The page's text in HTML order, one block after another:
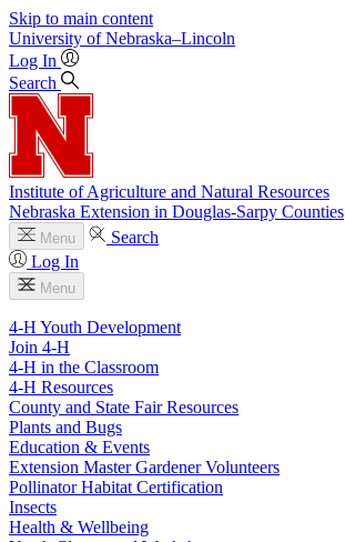
Skip to main content
University of Nebraska–Lincoln
Log In
Search
Institute of Agriculture and Natural Resources
Nebraska Extension in Douglas-Sarpy Counties
Menu
Search
Log In
Menu
4-H Youth Development
Join 4-H
4-H in the Classroom
4-H Resources
County and State Fair Resources
Plants and Bugs
Education & Events
Extension Master Gardener Volunteers
Pollinator Habitat Certification
Insects
Health & Wellbeing